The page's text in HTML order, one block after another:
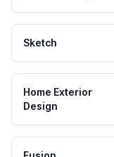
Sketch
Home Exterior
Design